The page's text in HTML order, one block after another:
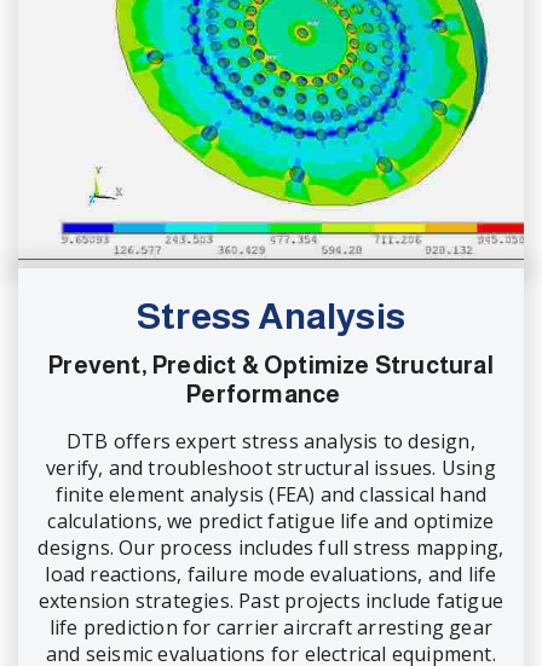
Stress Analysis
Prevent, Predict & Optimize Structural
Performance
DTB offers expert stress analysis to design,
verify, and troubleshoot structural issues. Using
finite element analysis (FEA) and classical hand
calculations, we predict fatigue life and optimize
designs. Our process includes full stress mapping,
load reactions, failure mode evaluations, and life
extension strategies. Past projects include fatigue
life prediction for carrier aircraft arresting gear
and seismic evaluations for electrical equipment.